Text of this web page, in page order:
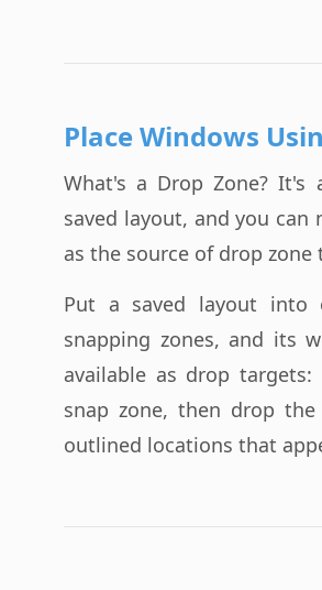
Place Windows
What's a Drop Zone?
saved layout, and you can
as the source of drop zone
Put a saved layout into
snapping zones, and its
available as drop
snap zone, then drop
outlined locations that